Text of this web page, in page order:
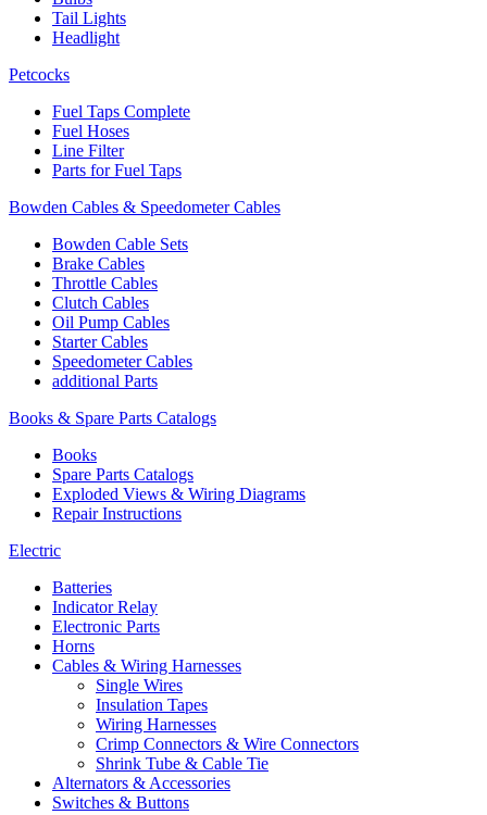
Tail Lights
Headlight
Petcocks
Fuel Taps Complete
Fuel Hoses
Line Filter
Parts for Fuel Taps
Bowden Cables & Speedometer Cables
Bowden Cable Sets
Brake Cables
Throttle Cables
Clutch Cables
Oil Pump Cables
Starter Cables
Speedometer Cables
additional Parts
Books & Spare Parts Catalogs
Books
Spare Parts Catalogs
Exploded Views & Wiring Diagrams
Repair Instructions
Electric
Batteries
Indicator Relay
Electronic Parts
Horns
Cables & Wiring Harnesses
Single Wires
Insulation Tapes
Wiring Harnesses
Crimp Connectors & Wire Connectors
Shrink Tube & Cable Tie
Alternators & Accessories
Switches & Buttons